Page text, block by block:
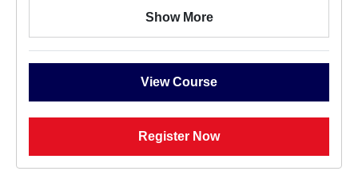
Show More
View Course
Register Now